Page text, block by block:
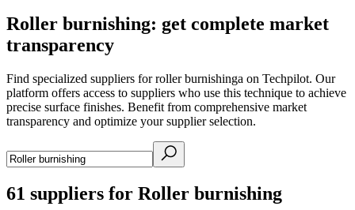
Roller burnishing: get complete market
transparency
Find specialized suppliers for roller burnishinga on Techpilot. Our
platform offers access to suppliers who use this technique to achieve
precise surface finishes. Benefit from comprehensive market
transparency and optimize your supplier selection.
61 suppliers for Roller burnishing